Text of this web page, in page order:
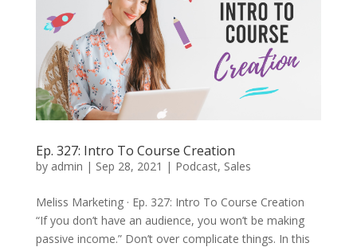
Ep. 327: Intro To Course Creation
by admin | Sep 28, 2021 | Podcast, Sales
Meliss Marketing · Ep. 327: Intro To Course Creation
“If you don’t have an audience, you won’t be making
passive income.” Don’t over complicate things. In this